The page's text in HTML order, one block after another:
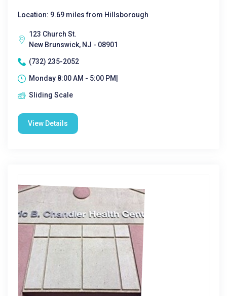
Location: 9.69 miles from Hillsborough
123 Church St.
New Brunswick, NJ - 08901
(732) 235-2052
Monday 8:00 AM - 5:00 PM|
Sliding Scale
View Details